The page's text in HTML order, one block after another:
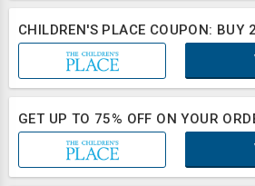
CHILDREN'S PLACE COUPON: BUY
GET UP TO 75% OFF ON YOUR